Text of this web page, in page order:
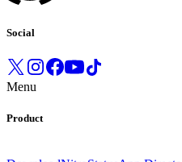
Social
Menu
Product